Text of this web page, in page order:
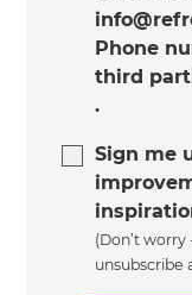
Phone
third
.
Sign me
(Don’t
unsubscribe